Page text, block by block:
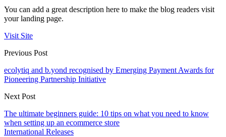
You can add a great description here to make the blog readers visit
your landing page.
Visit Site
Previous Post
ecolytiq and b.yond recognised by Emerging Payment Awards for
Pioneering Partnership Initiative
Next Post
The ultimate beginners guide: 10 tips on what you need to know
when setting up an ecommerce store
International Releases